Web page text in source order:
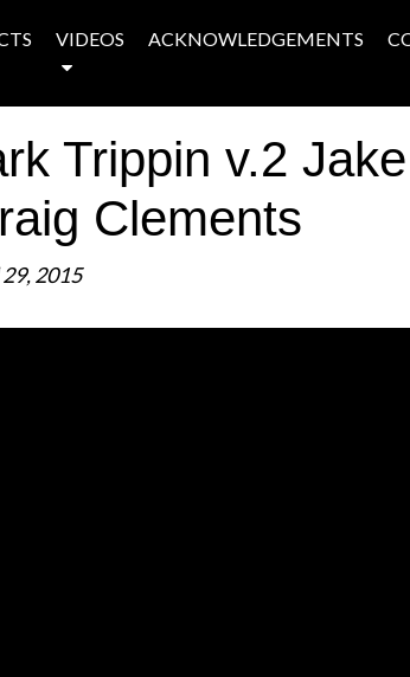
VIDEOS ACKNOWLEDGEMENTS
Trippin v.2
Clements
2015